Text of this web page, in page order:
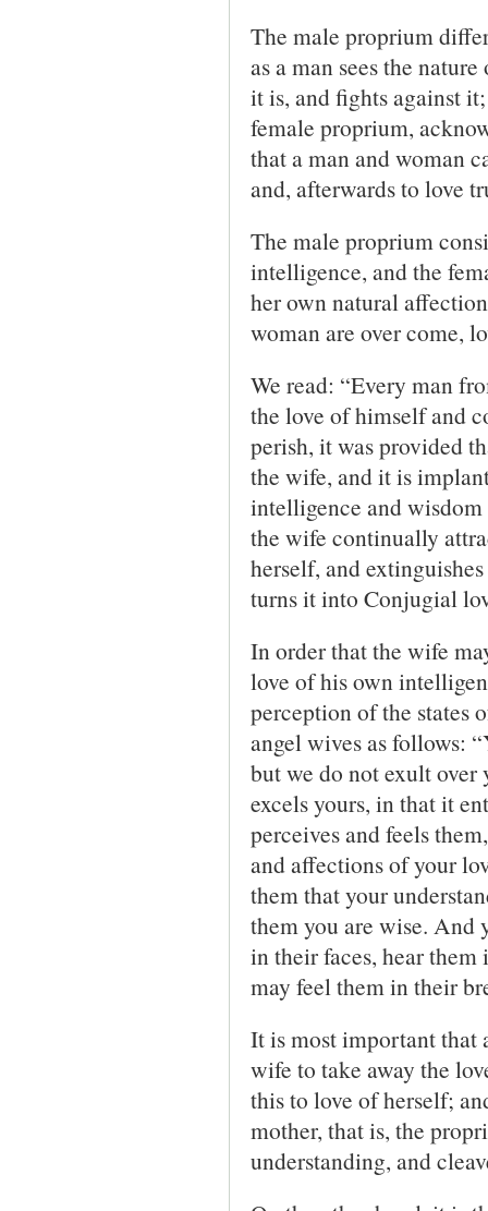
The male proprium
as a man sees the
it is, and fights against
female proprium,
that a man and woman
and, afterwards to love
The male proprium
intelligence, and the
her own natural
woman are over come,
We read: “Every man
the love of himself and
perish, it was provided
the wife, and it is
intelligence and
the wife continually
herself, and
turns it into Conjugial
In order that the wife
love of his own
perception of the states
angel wives as follows:
but we do not exult
excels yours, in that it
perceives and feels
and affections of your
them that your
them you are wise. And
in their faces, hear them
may feel them in their
It is most important that
wife to take away the
this to love of herself;
mother, that is, the
understanding, and